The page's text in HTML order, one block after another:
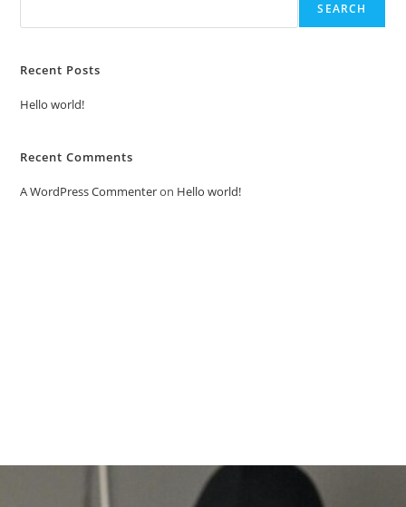
SEARCH
Recent Posts
Hello world!
Recent Comments
A WordPress Commenteron Hello world!